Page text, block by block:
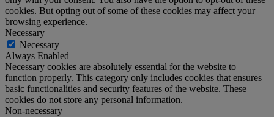
cookies. But opting out of some of these cookies may affect your
browsing experience.
Necessary
Necessary
Always Enabled
Necessary cookies are absolutely essential for the website to
function properly. This category only includes cookies that ensures
basic functionalities and security features of the website. These
cookies do not store any personal information.
Non-necessary